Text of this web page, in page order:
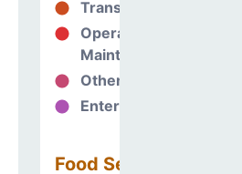
Transportation
Operations &
Maintenance
Other Support
Enterprise
Food Services